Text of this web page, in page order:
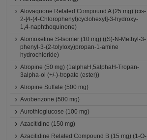
Atovaquone Related Compound A (25 mg) (cis-
2-[4-(4-Chlorophenyl)cyclohexyl]-3-hydroxy-
1,4-naphthoquinone)
Atomoxetine S-Isomer (10 mg) ((S)-N-Methyl-3-
phenyl-3-(2-tolyloxy)propan-1-amine
hydrochloride)
Atropine (50 mg) (1alphaH,5alphaH-Tropan-
3alpha-ol (+/-)-tropate (ester))
Atropine Sulfate (500 mg)
Avobenzone (500 mg)
Aurothioglucose (100 mg)
Azacitidine (150 mg)
Azacitidine Related Compound B (15 mg) (1-O-